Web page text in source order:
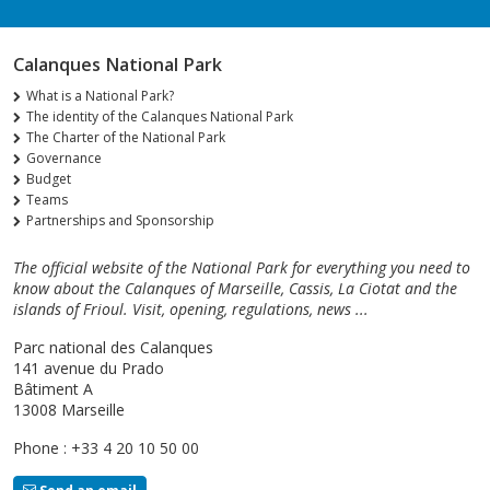
Calanques National Park
What is a National Park?
The identity of the Calanques National Park
The Charter of the National Park
Governance
Budget
Teams
Partnerships and Sponsorship
The official website of the National Park for everything you need to
know about the Calanques of Marseille, Cassis, La Ciotat and the
islands of Frioul. Visit, opening, regulations, news ...
Parc national des Calanques
141 avenue du Prado
Bâtiment A
13008 Marseille
Phone : +33 4 20 10 50 00